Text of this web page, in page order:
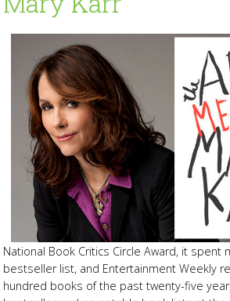
National Book Critics Circle Award, it
bestseller list, and Entertainment Weekly
hundred books of the past twenty-five